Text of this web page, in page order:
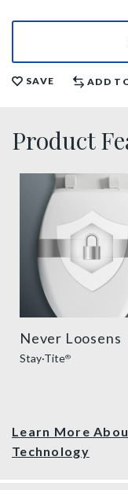
SAVE ADD
Product
sta tite seat
Never Loosens
Stay·Tite®
Learn More
Technology